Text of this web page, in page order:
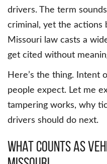
drivers. The term
criminal, yet the actions
Missouri law casts a
get cited without
Here’s the thing. Intent
people expect. Let me
tampering works, why
drivers should do next.
What Counts as